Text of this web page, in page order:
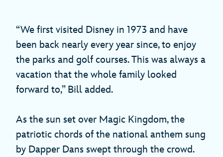
“We first visited Disney in 1973 and have
been back nearly every year since, to enjoy
the parks and golf courses. This was always a
vacation that the whole family looked
forward to,” Bill added.
As the sun set over Magic Kingdom, the
patriotic chords of the national anthem sung
by Dapper Dans swept through the crowd.